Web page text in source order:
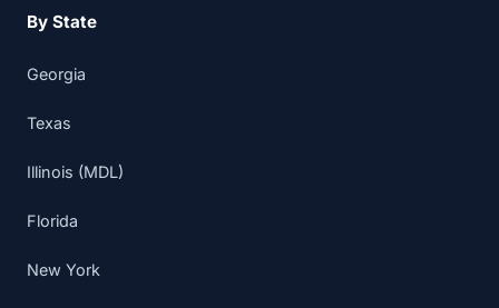
By State
Georgia
Texas
Illinois (MDL)
Florida
New York